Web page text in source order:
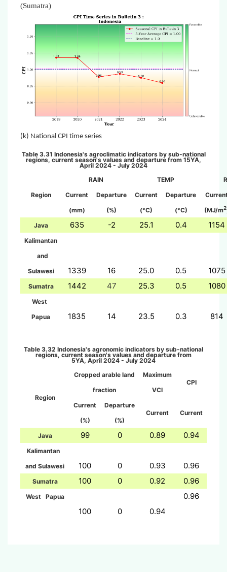
(Sumatra)
(k) National CPI time series
Table 3.31 Indonesia's agroclimatic indicators by sub-national
regions, current season's values and departure from 15YA,
April 2024 - July 2024
Region
RAIN TEMP
Current
(mm)
Departure
(%)
Current
(°C)
Departure
(°C)
(MJ/m2
Java
635 -2 25.1 0.4 1154
Kalimantan
and
Sulawesi
1339 16 25.0 0.5 1075
Sumatra 1442 47 25.3 0.5 1080
West
Papua
1835 14 23.5 0.3 814
Table 3.32 Indonesia's agronomic indicators by sub-national
regions, current season's values and departure from
5YA, April 2024 - July 2024
Region
Cropped arable land
fraction
Maximum
VCI
CPI
Current
(%)
Departure
(%)
Current Current
Java 99 0 0.89 0.94
Kalimantan
and Sulawesi
100 0 0.93 0.96
Sumatra 100 0 0.92 0.96
West Papua
100 0 0.94
0.96